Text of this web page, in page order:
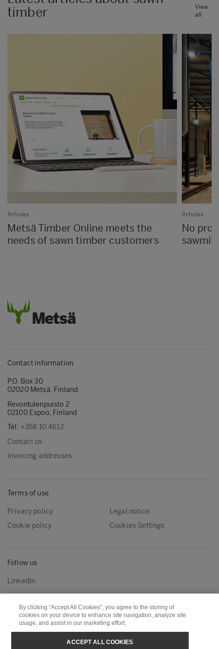
timber
View
all
Articles
Metsä Timber Online meets the
needs of sawn timber customers
Articles
No
Contact information
P.O. Box 30
02020 Metsä, Finland
Revontulenpuisto 2
02100 Espoo, Finland
Tel: +358 10 4612
Contact us
Invoicing addresses
Terms of use
Privacy policy
Legal notice
Cookie policy
Cookies Settings
Follow us
LinkedIn
Metsä Group
Metsä Wood
Metsä Forest
Metsä Board
Metsä Spring
By clicking “Accept All Cookies”, you agree to the storing of
cookies on your device to enhance site navigation, analyze site
usage, and assist in our marketing effort.
ACCEPT ALL COOKIES